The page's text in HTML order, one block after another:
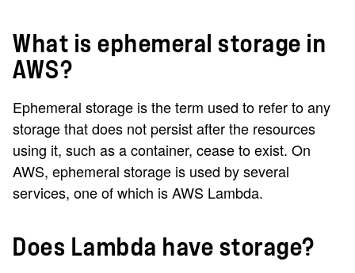
What is ephemeral storage in
AWS?
Ephemeral storage is the term used to refer to any
storage that does not persist after the resources
using it, such as a container, cease to exist. On
AWS, ephemeral storage is used by several
services, one of which is AWS Lambda.
Does Lambda have storage?